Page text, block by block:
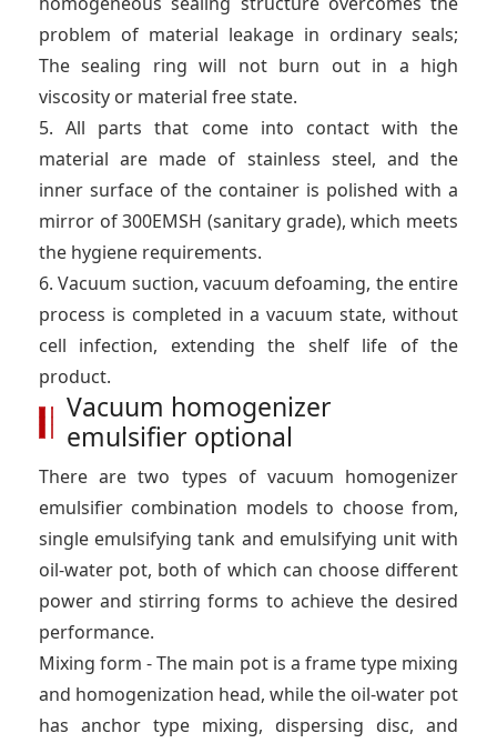
problem of material leakage in ordinary seals;
The sealing ring will not burn out in a high
viscosity or material free state.
5. All parts that come into contact with the
material are made of stainless steel, and the
inner surface of the container is polished with a
mirror of 300EMSH (sanitary grade), which meets
the hygiene requirements.
6. Vacuum suction, vacuum defoaming, the entire
process is completed in a vacuum state, without
cell infection, extending the shelf life of the
product.
Vacuum homogenizer
emulsifier optional
There are two types of vacuum homogenizer
emulsifier combination models to choose from,
single emulsifying tank and emulsifying unit with
oil-water pot, both of which can choose different
power and stirring forms to achieve the desired
performance.
Mixing form - The main pot is a frame type mixing
and homogenization head, while the oil-water pot
has anchor type mixing, dispersing disc, and